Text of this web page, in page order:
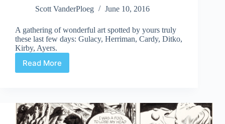
Scott VanderPloeg
June 10, 2016
A gathering of wonderful art spotted by yours truly
these last few days: Gulacy, Herriman, Cardy, Ditko,
Kirby, Ayers.
Read More
Web